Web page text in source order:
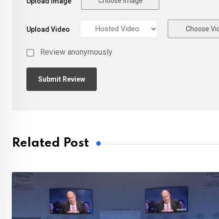
Upload Video Choose
Review anonymously
Related Post